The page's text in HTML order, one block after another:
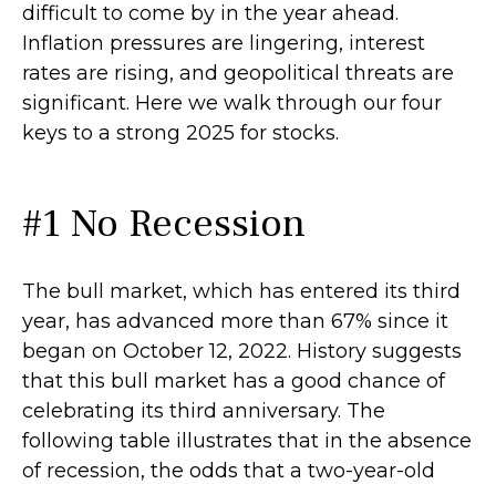
difficult to come by in the year ahead.
Inflation pressures are lingering, interest
rates are rising, and geopolitical threats are
significant. Here we walk through our four
keys to a strong 2025 for stocks.
#1 No Recession
The bull market, which has entered its third
year, has advanced more than 67% since it
began on October 12, 2022. History suggests
that this bull market has a good chance of
celebrating its third anniversary. The
following table illustrates that in the absence
of recession, the odds that a two-year-old